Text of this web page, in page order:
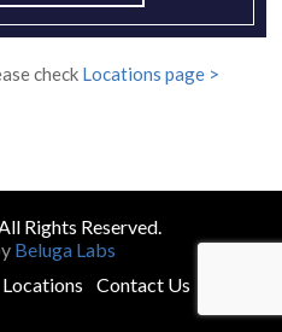
check Locations page >
Rights Reserved.
Beluga Labs
Locations Contact Us